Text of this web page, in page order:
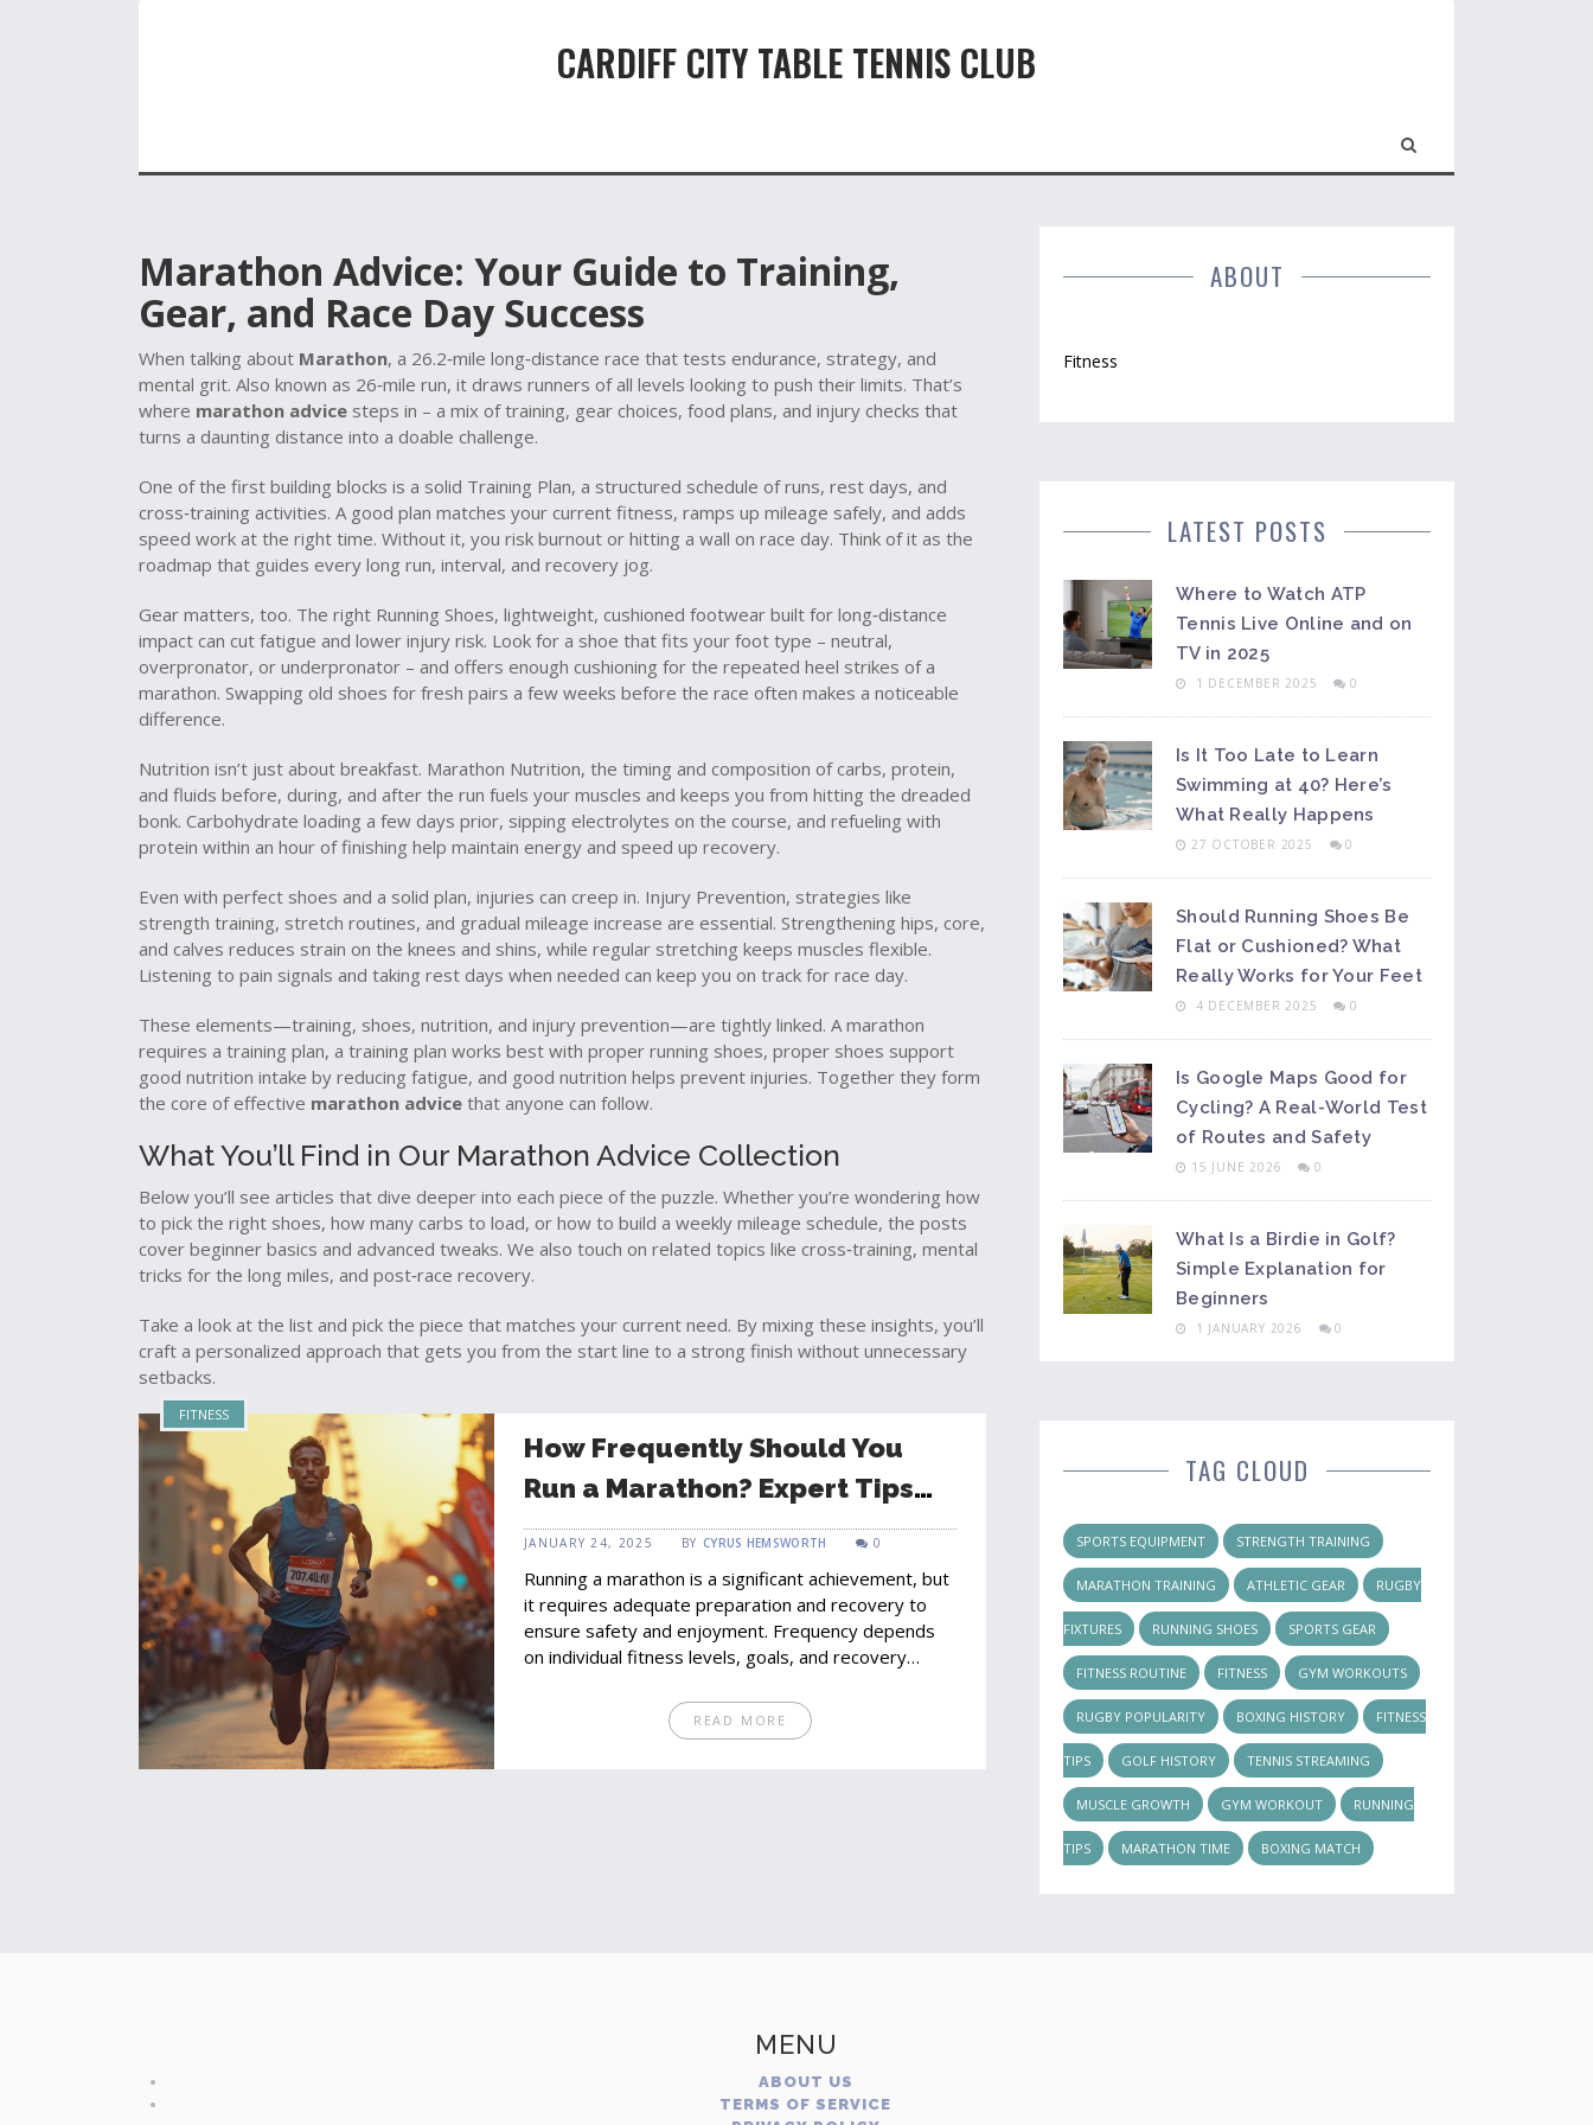
CARDIFF CITY TABLE TENNIS CLUB
Marathon Advice: Your Guide to Training,
Gear, and Race Day Success
When talking about Marathon, a 26.2‑mile long‑distance race that tests endurance, strategy, and
mental grit. Also known as 26‑mile run, it draws runners of all levels looking to push their limits. That’s
where marathon advice steps in – a mix of training, gear choices, food plans, and injury checks that
turns a daunting distance into a doable challenge.
One of the first building blocks is a solid Training Plan, a structured schedule of runs, rest days, and
cross‑training activities. A good plan matches your current fitness, ramps up mileage safely, and adds
speed work at the right time. Without it, you risk burnout or hitting a wall on race day. Think of it as the
roadmap that guides every long run, interval, and recovery jog.
Gear matters, too. The right Running Shoes, lightweight, cushioned footwear built for long‑distance
impact can cut fatigue and lower injury risk. Look for a shoe that fits your foot type – neutral,
overpronator, or underpronator – and offers enough cushioning for the repeated heel strikes of a
marathon. Swapping old shoes for fresh pairs a few weeks before the race often makes a noticeable
difference.
Nutrition isn’t just about breakfast. Marathon Nutrition, the timing and composition of carbs, protein,
and fluids before, during, and after the run fuels your muscles and keeps you from hitting the dreaded
bonk. Carbohydrate loading a few days prior, sipping electrolytes on the course, and refueling with
protein within an hour of finishing help maintain energy and speed up recovery.
Even with perfect shoes and a solid plan, injuries can creep in. Injury Prevention, strategies like
strength training, stretch routines, and gradual mileage increase are essential. Strengthening hips, core,
and calves reduces strain on the knees and shins, while regular stretching keeps muscles flexible.
Listening to pain signals and taking rest days when needed can keep you on track for race day.
These elements—training, shoes, nutrition, and injury prevention—are tightly linked. A marathon
requires a training plan, a training plan works best with proper running shoes, proper shoes support
good nutrition intake by reducing fatigue, and good nutrition helps prevent injuries. Together they form
the core of effective marathon advice that anyone can follow.
What You’ll Find in Our Marathon Advice Collection
Below you’ll see articles that dive deeper into each piece of the puzzle. Whether you’re wondering how
to pick the right shoes, how many carbs to load, or how to build a weekly mileage schedule, the posts
cover beginner basics and advanced tweaks. We also touch on related topics like cross‑training, mental
tricks for the long miles, and post‑race recovery.
Take a look at the list and pick the piece that matches your current need. By mixing these insights, you’ll
craft a personalized approach that gets you from the start line to a strong finish without unnecessary
setbacks.
FITNESS
How Frequently Should You
Run a Marathon? Expert Tips
for Safe Training
JANUARY 24, 2025 BY CYRUS HEMSWORTH 0
Running a marathon is a significant achievement, but
it requires adequate preparation and recovery to
ensure safety and enjoyment. Frequency depends
on individual fitness levels, goals, and recovery
can lead to injury. Balancing training, rest, and proper
nutrition is key to safely enjoying marathons.
READ MORE
ABOUT
Fitness
LATEST POSTS
Where to Watch ATP
Tennis Live Online and on
TV in 2025
1 DECEMBER 2025 0
Is It Too Late to Learn
Swimming at 40? Here’s
What Really Happens
27 OCTOBER 2025 0
Should Running Shoes Be
Flat or Cushioned? What
Really Works for Your Feet
4 DECEMBER 2025 0
Is Google Maps Good for
Cycling? A Real-World Test
of Routes and Safety
15 JUNE 2026 0
What Is a Birdie in Golf?
Simple Explanation for
Beginners
1 JANUARY 2026 0
TAG CLOUD
SPORTS EQUIPMENT STRENGTH TRAINING
MARATHON TRAINING ATHLETIC GEAR RUGBY
FIXTURES RUNNING SHOES SPORTS GEAR
FITNESS ROUTINE FITNESS GYM WORKOUTS
RUGBY POPULARITY BOXING HISTORY FITNESS
TIPS GOLF HISTORY TENNIS STREAMING
MUSCLE GROWTH GYM WORKOUT RUNNING
TIPS MARATHON TIME BOXING MATCH
MENU
ABOUT US
TERMS OF SERVICE